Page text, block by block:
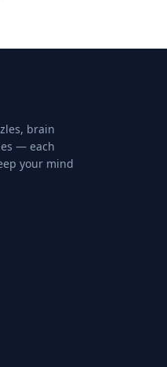
brain
— each
your mind